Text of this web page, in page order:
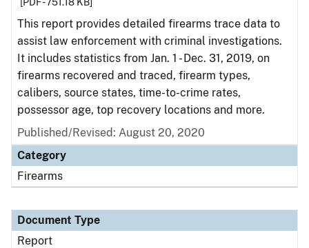
This report provides detailed firearms trace data to
assist law enforcement with criminal investigations.
It includes statistics from Jan. 1 - Dec. 31, 2019, on
firearms recovered and traced, firearm types,
calibers, source states, time-to-crime rates,
possessor age, top recovery locations and more.
Published/Revised: August 20, 2020
Category
Firearms
Document Type
Report